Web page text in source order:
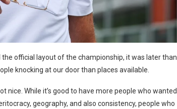
official layout of the championship, it was later than
knocking at our door than places available.
nice. While it’s good to have more people who wanted
geography, and also consistency, people who